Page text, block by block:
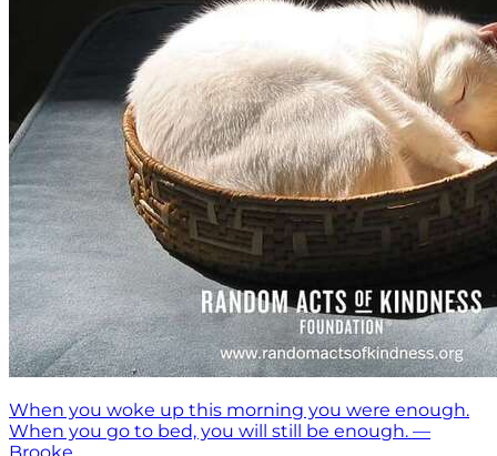
When you woke up this morning you were enough.
When you go to bed, you will still be enough. —
Brooke